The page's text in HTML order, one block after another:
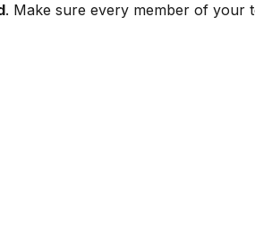
. Make sure every member of your